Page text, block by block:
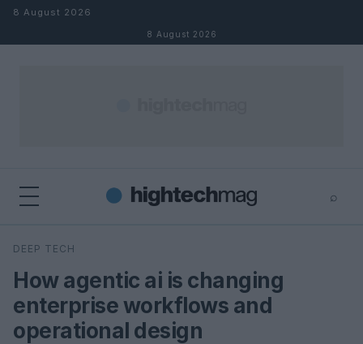
Skip to content
8 August 2026
8 August 2026
⌕
Search
DEEP TECH
How agentic ai is changing
enterprise workflows and
operational design